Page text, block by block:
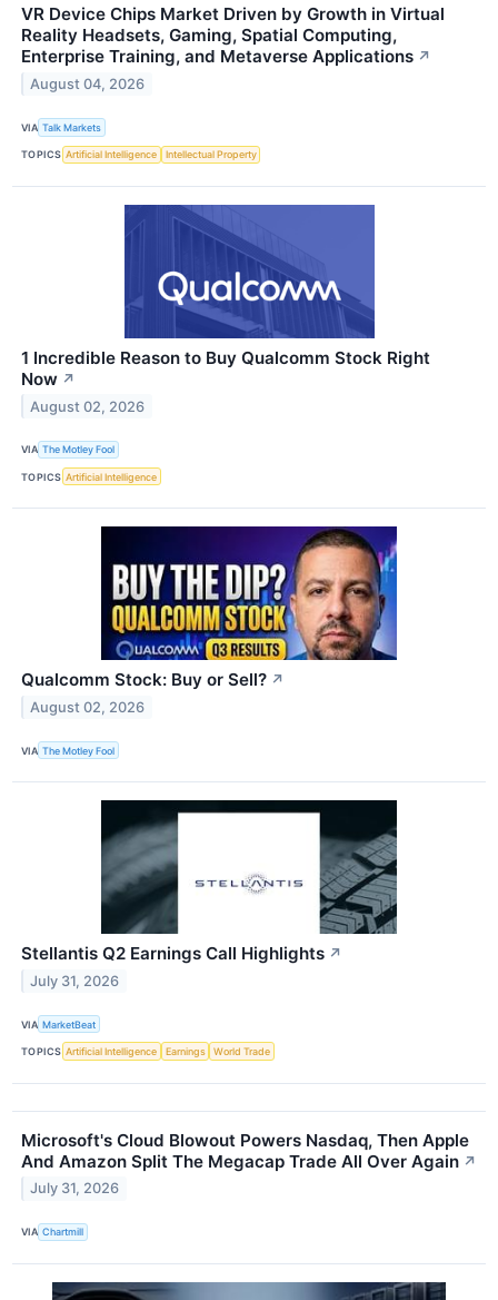
VR Device Chips Market Driven by Growth in Virtual
Reality Headsets, Gaming, Spatial Computing,
Enterprise Training, and Metaverse Applications ↗
August 04, 2026
VIA Talk Markets
TOPICS Artificial Intelligence Intellectual Property
1 Incredible Reason to Buy Qualcomm Stock Right
Now ↗
August 02, 2026
VIA The Motley Fool
TOPICS Artificial Intelligence
Qualcomm Stock: Buy or Sell? ↗
August 02, 2026
VIA The Motley Fool
Stellantis Q2 Earnings Call Highlights ↗
July 31, 2026
VIA MarketBeat
TOPICS Artificial Intelligence Earnings World Trade
Microsoft's Cloud Blowout Powers Nasdaq, Then Apple
And Amazon Split The Megacap Trade All Over Again ↗
July 31, 2026
VIA Chartmill